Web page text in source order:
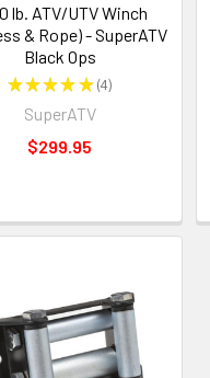
lb. ATV/UTV Winch
& Rope) - SuperATV
Black Ops
★★★★★ 4
4
SuperATV
$299.95